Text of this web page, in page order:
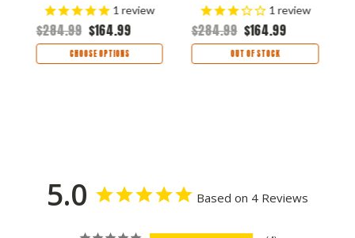
1 review
$284.99 $164.99
CHOOSE OPTIONS
1 review
$284.99 $164.99
OUT OF STOCK
5.0 Based on 4 Reviews